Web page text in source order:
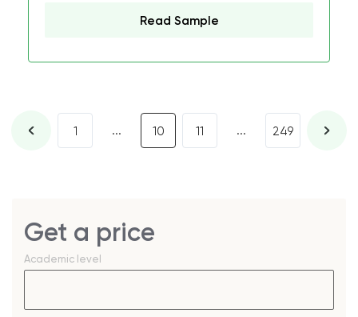
Read Sample
1 ... 10 11 ... 249
Get a price
Academic level